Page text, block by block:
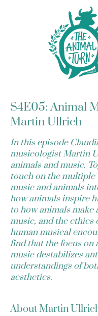
S4E05: Animal
Martin Ullrich
In this episode
musicologist Martin
animals and music.
touch on the multiple
music and animals
how animals inspire
to how animals make
music, and the ethics
human musical
find that the focus on
music destabilizes
understandings of
aesthetics.
About Martin